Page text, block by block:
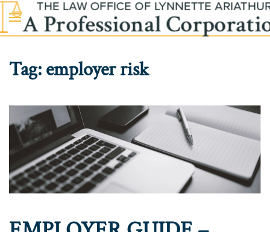
Skip to main content
Tag:employer risk